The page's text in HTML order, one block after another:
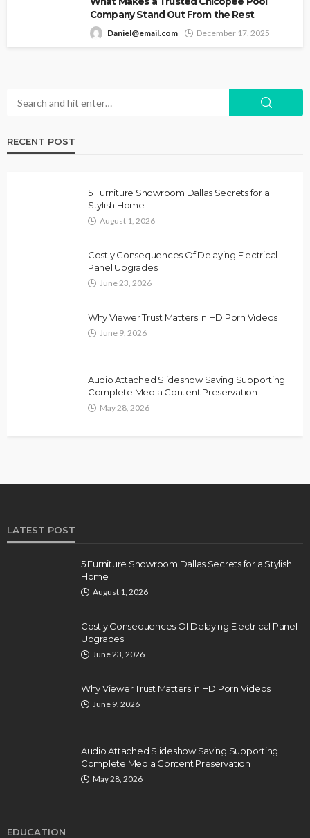
Company Stand Out From the Rest
Daniel@email.com December 17, 2025
RECENT POST
5 Furniture Showroom Dallas Secrets for a
Stylish Home
August 1, 2026
Costly Consequences Of Delaying Electrical
Panel Upgrades
June 23, 2026
Why Viewer Trust Matters in HD Porn Videos
June 9, 2026
Audio Attached Slideshow Saving Supporting
Complete Media Content Preservation
May 28, 2026
LATEST POST
5 Furniture Showroom Dallas Secrets for a Stylish
Home
August 1, 2026
Costly Consequences Of Delaying Electrical Panel
Upgrades
June 23, 2026
Why Viewer Trust Matters in HD Porn Videos
June 9, 2026
Audio Attached Slideshow Saving Supporting
Complete Media Content Preservation
May 28, 2026
EDUCATION